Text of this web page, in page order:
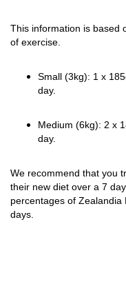
This information is based
of exercise.
Small (3kg): 1 x
day.
Medium (6kg): 2 x
day.
We recommend that you
their new diet over a 7
percentages of Zealandia
days.